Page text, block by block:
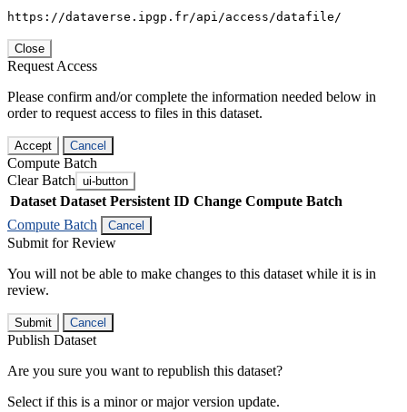
https://dataverse.ipgp.fr/api/access/datafile/
Close
Request Access
Please confirm and/or complete the information needed below in
order to request access to files in this dataset.
Accept Cancel
Compute Batch
Clear Batch ui-button
Dataset Dataset Persistent ID Change Compute Batch
Compute Batch
Cancel
Submit for Review
You will not be able to make changes to this dataset while it is in
review.
Submit Cancel
Publish Dataset
Are you sure you want to republish this dataset?
Select if this is a minor or major version update.